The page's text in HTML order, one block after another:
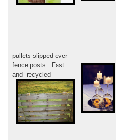
pallets slipped over
fence posts. Fast
and recycled